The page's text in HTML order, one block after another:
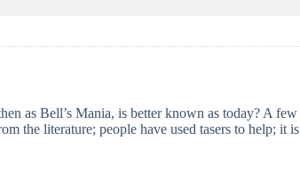
as Bell’s Mania, is better known as today? A
the literature; people have used tasers to help; it